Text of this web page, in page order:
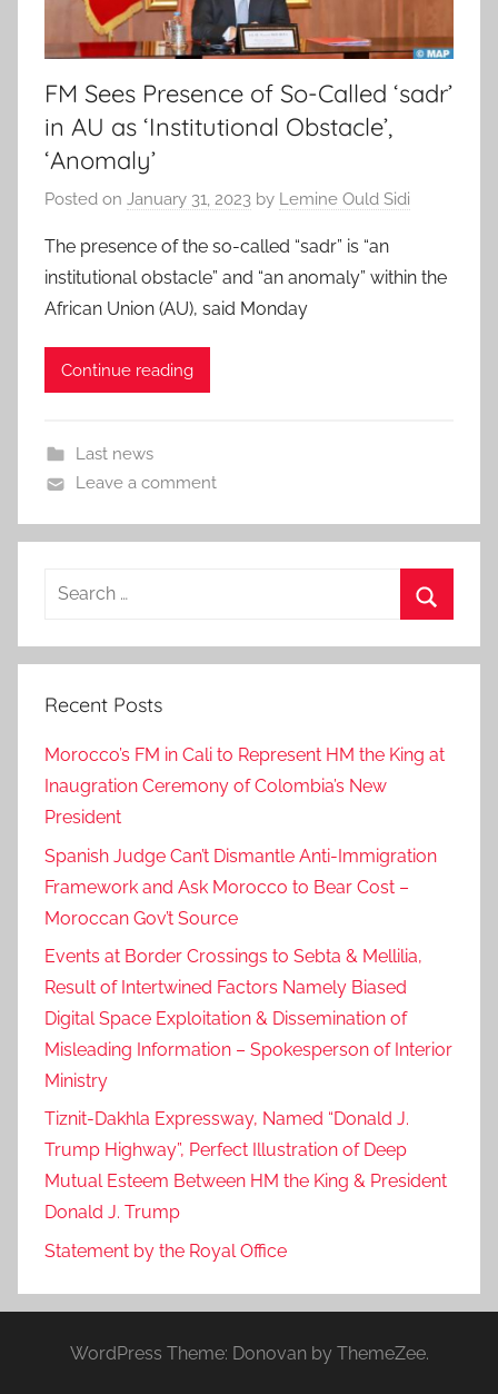
FM Sees Presence of So-Called ‘sadr’
in AU as ‘Institutional Obstacle’,
‘Anomaly’
Posted on January 31, 2023 by Lemine Ould Sidi
The presence of the so-called “sadr” is “an
institutional obstacle” and “an anomaly” within the
African Union (AU), said Monday
Continue reading
Last news
Leave a comment
Search
Recent Posts
Morocco’s FM in Cali to Represent HM the King at
Inaugration Ceremony of Colombia’s New
President
Spanish Judge Can’t Dismantle Anti-Immigration
Framework and Ask Morocco to Bear Cost –
Moroccan Gov’t Source
Events at Border Crossings to Sebta & Mellilia,
Result of Intertwined Factors Namely Biased
Digital Space Exploitation & Dissemination of
Misleading Information – Spokesperson of Interior
Ministry
Tiznit-Dakhla Expressway, Named “Donald J.
Trump Highway”, Perfect Illustration of Deep
Mutual Esteem Between HM the King & President
Donald J. Trump
Statement by the Royal Office
WordPress Theme: Donovan by ThemeZee.